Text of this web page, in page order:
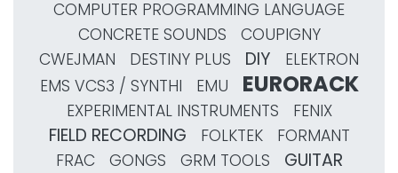
COMPUTER PROGRAMMING LANGUAGE
CONCRETE SOUNDS
COUPIGNY
CWEJMAN
DESTINY PLUS DIY
ELEKTRON
EMS VCS3 / SYNTHI
EMU EURORACK
EXPERIMENTAL INSTRUMENTS FENIX
FIELD RECORDING FOLKTEK
FORMANT
FRAC
GONGS GRM TOOLS GUITAR